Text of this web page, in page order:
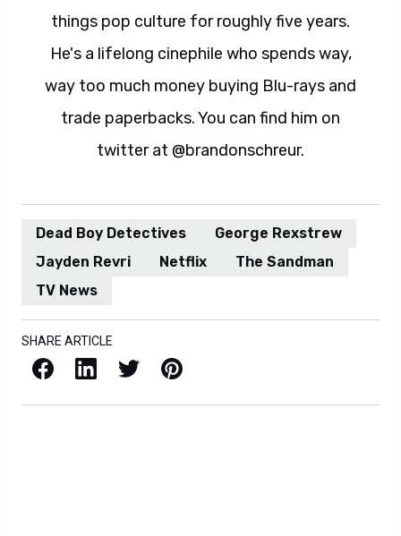
things pop culture for roughly five years.
He's a lifelong cinephile who spends way,
way too much money buying Blu-rays and
trade paperbacks. You can find him on
twitter at @brandonschreur.
Dead Boy Detectives
George Rexstrew
Jayden Revri
Netflix
The Sandman
TV News
SHARE ARTICLE
Facebook LinkedIn X / Twitter Pinterest